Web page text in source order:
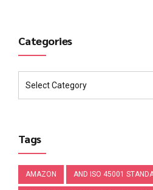
Categories
Tags
AMAZON AND ISO 45001